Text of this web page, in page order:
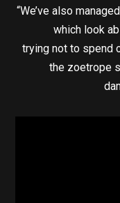
“We’ve also
which look
trying not to spend
the zoetrope